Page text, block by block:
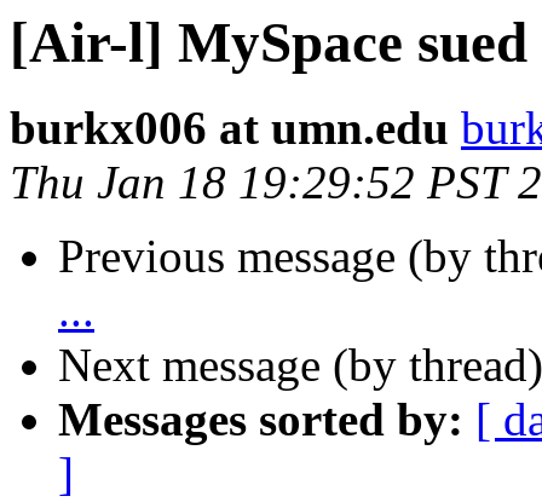
[Air-l] MySpace sued
burkx006 at umn.edu
Thu Jan 18 19:29:52 PST
Previous message (by
...
Next message (by
Messages sorted by: [
]